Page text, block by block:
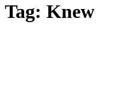
Tag: Knew